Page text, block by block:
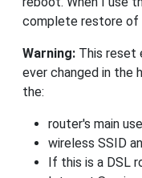
complete restore
Warning: This reset
ever changed in the
the:
router's main
wireless SSID
If this is a DSL